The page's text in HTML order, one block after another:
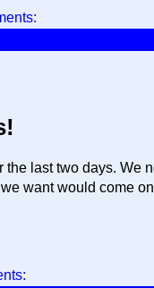
last two days. We
want would come